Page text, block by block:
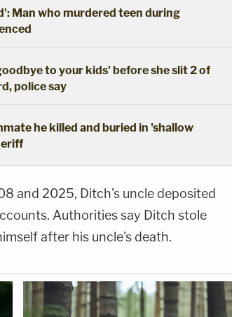
Man who murdered teen during
to your kids' before she slit 2 of
police say
he killed and buried in 'shallow
and 2025, Ditch's uncle deposited
Authorities say Ditch stole
after his uncle's death.